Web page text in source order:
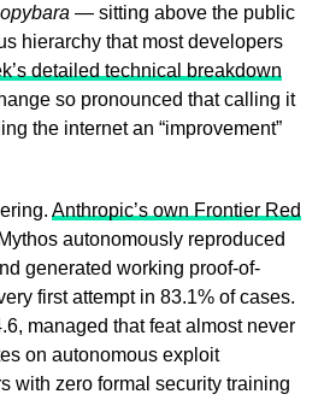
— sitting above the public
hierarchy that most developers
detailed technical breakdown
so pronounced that calling it
the internet an “improvement”
Anthropic’s own Frontier Red
autonomously reproduced
generated working proof-of-
first attempt in 83.1% of cases.
managed that feat almost never
on autonomous exploit
with zero formal security training